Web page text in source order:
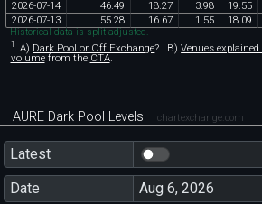
2026-07-14 46.49 18.27 3.98 19.55
2026-07-13 55.28 16.67 1 .55 18.09
Historical data is split-adjusted.
1 A) Dark Pool or Off Exchange? B) Venues explained.
volumefrom the CTA.
AURE Dark Pool Levels chartexchange.com
Latest
Date